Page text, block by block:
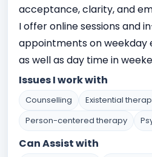
acceptance, clarity, and
I offer online sessions and
appointments on weekday
as well as day time in
Issues I work with
Counselling
Existential
Person-centered therapy
Can Assist with